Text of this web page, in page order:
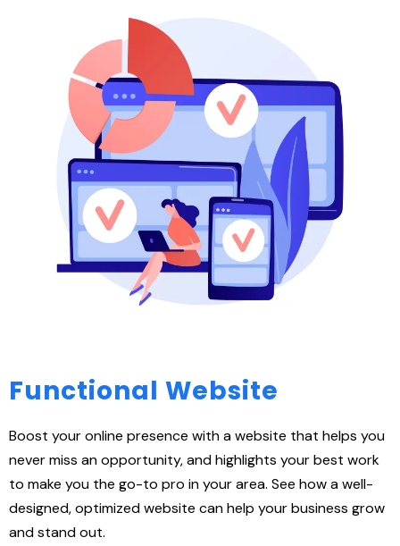
Functional Website
Boost your online presence with a website that helps you
never miss an opportunity, and highlights your best work
to make you the go-to pro in your area. See how a well-
designed, optimized website can help your business grow
and stand out.